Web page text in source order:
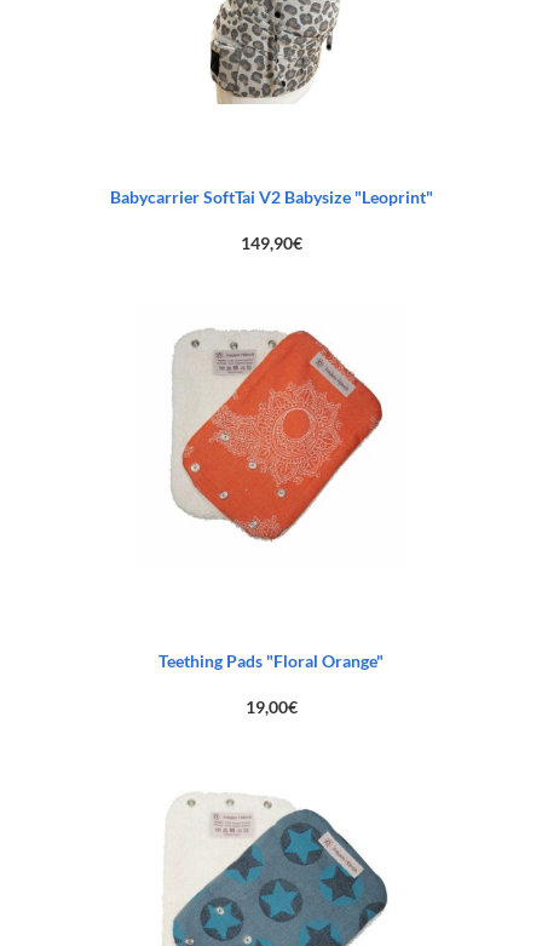
Babycarrier SoftTai V2 Babysize "Leoprint"
149,90€
Teething Pads "Floral Orange"
19,00€